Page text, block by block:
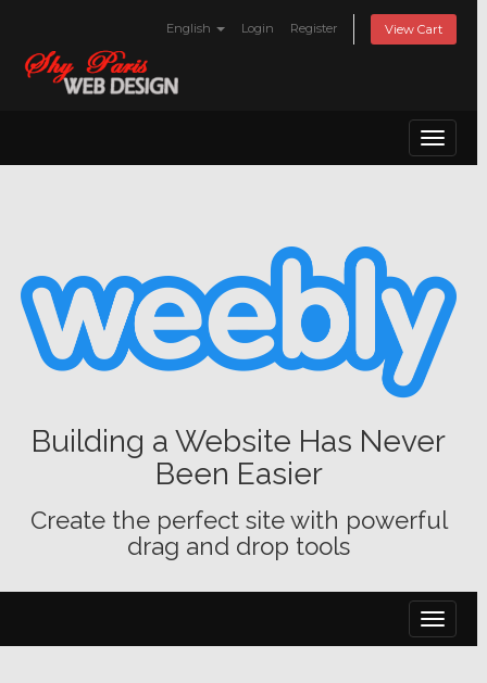
English Login Register View Cart
Toggle
Building a Website Has Never
Been Easier
Create the perfect site with powerful
drag and drop tools
Toggle